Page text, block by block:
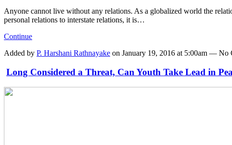
Anyone cannot live without any relations. As a globalized world the
personal relations to interstate relations, it is…
Continue
Added by P. Harshani Rathnayake on January 19, 2016 at 5:00am — No
Long Considered a Threat, Can Youth Take Lead in